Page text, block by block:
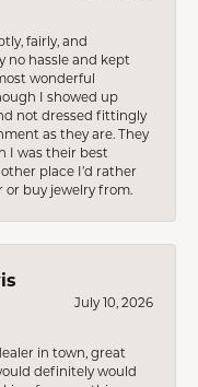
fairly, and
no hassle and kept
wonderful
I showed up
not dressed fittingly
as they are. They
I was their best
place I’d rather
or buy jewelry from.
July 10, 2026
in town, great
definitely would